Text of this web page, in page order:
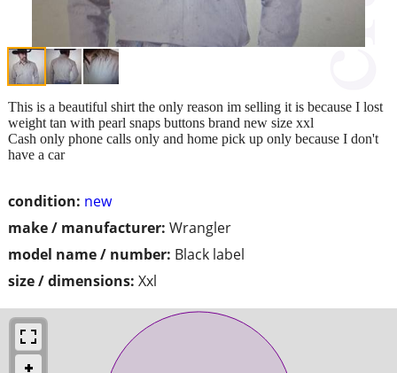
condition: new
make / manufacturer: Wrangler
model name / number: Black label
size / dimensions: Xxl
This is a beautiful shirt the only reason im selling it is because I lost
weight tan with pearl snaps buttons brand new size xxl
Cash only phone calls only and home pick up only because I don't
have a car